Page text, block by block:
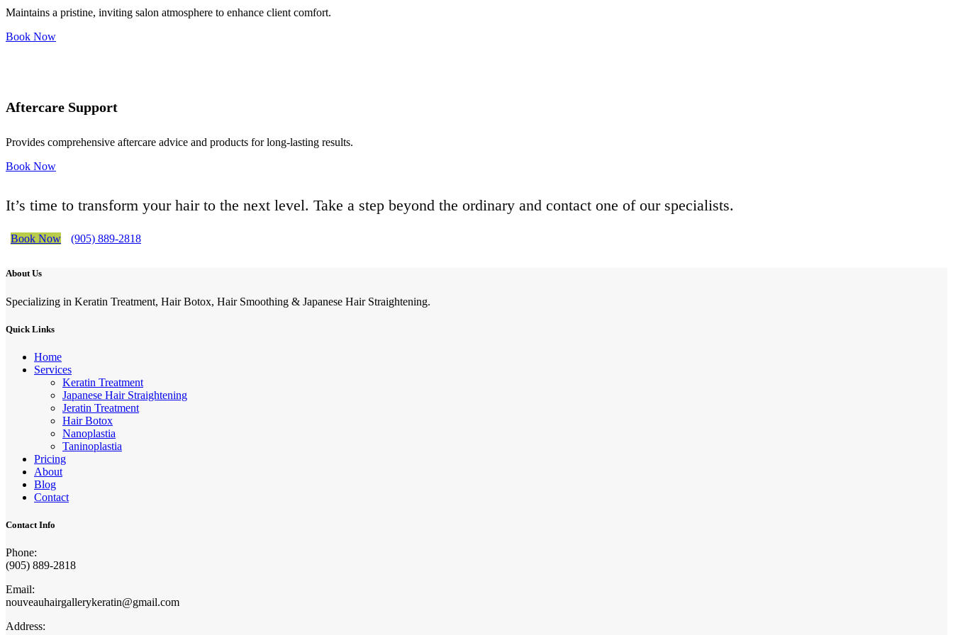
Maintains a pristine, inviting salon atmosphere to enhance client comfort.
Book Now
Aftercare Support
Provides comprehensive aftercare advice and products for long-lasting results.
Book Now
It’s time to transform your hair to the next level. Take a step beyond the ordinary and contact one of our specialists.
Book Now (905) 889-2818
About Us
Specializing in Keratin Treatment, Hair Botox, Hair Smoothing & Japanese Hair Straightening.
Quick Links
Home
Services
Keratin Treatment
Japanese Hair Straightening
Jeratin Treatment
Hair Botox
Nanoplastia
Taninoplastia
Pricing
About
Blog
Contact
Contact Info
Phone:
(905) 889-2818
Email:
nouveauhairgallerykeratin@gmail.com
Address: